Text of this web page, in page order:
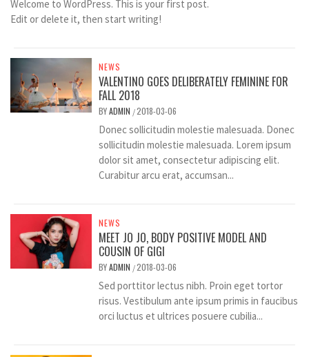
Welcome to WordPress. This is your first post.
Edit or delete it, then start writing!
NEWS
VALENTINO GOES DELIBERATELY FEMININE FOR
FALL 2018
BYADMIN /2018-03-06
Donec sollicitudin molestie malesuada. Donec
sollicitudin molestie malesuada. Lorem ipsum
dolor sit amet, consectetur adipiscing elit.
Curabitur arcu erat, accumsan...
NEWS
MEET JO JO, BODY POSITIVE MODEL AND
COUSIN OF GIGI
BYADMIN /2018-03-06
Sed porttitor lectus nibh. Proin eget tortor
risus. Vestibulum ante ipsum primis in faucibus
orci luctus et ultrices posuere cubilia...